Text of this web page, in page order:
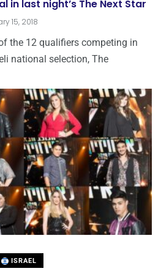
in last night’s The Next Star
15, 2018
the 12 qualifiers competing in
national selection, The
ISRAEL